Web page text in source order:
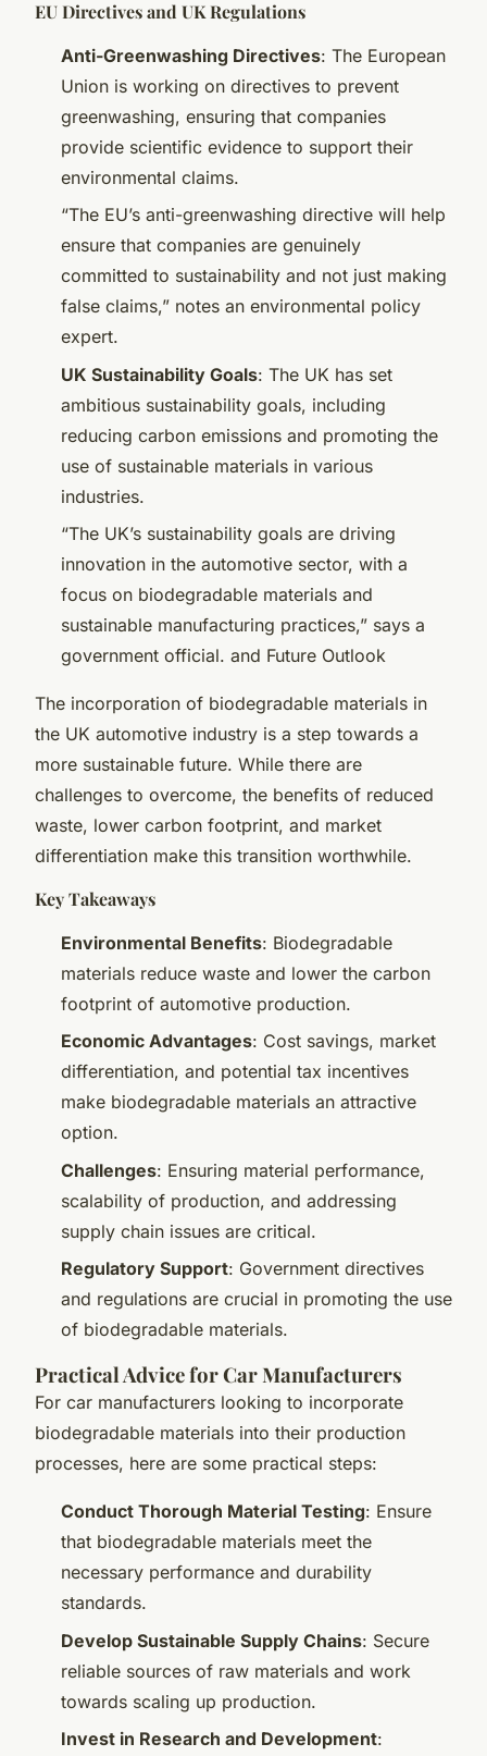
EU Directives and UK Regulations
Anti-Greenwashing Directives: The European
Union is working on directives to prevent
greenwashing, ensuring that companies
provide scientific evidence to support their
environmental claims.
“The EU’s anti-greenwashing directive will help
ensure that companies are genuinely
committed to sustainability and not just making
false claims,” notes an environmental policy
expert.
UK Sustainability Goals: The UK has set
ambitious sustainability goals, including
reducing carbon emissions and promoting the
use of sustainable materials in various
industries.
“The UK’s sustainability goals are driving
innovation in the automotive sector, with a
focus on biodegradable materials and
sustainable manufacturing practices,” says a
government official. and Future Outlook
The incorporation of biodegradable materials in
the UK automotive industry is a step towards a
more sustainable future. While there are
challenges to overcome, the benefits of reduced
waste, lower carbon footprint, and market
differentiation make this transition worthwhile.
Key Takeaways
Environmental Benefits: Biodegradable
materials reduce waste and lower the carbon
footprint of automotive production.
Economic Advantages: Cost savings, market
differentiation, and potential tax incentives
make biodegradable materials an attractive
option.
Challenges: Ensuring material performance,
scalability of production, and addressing
supply chain issues are critical.
Regulatory Support: Government directives
and regulations are crucial in promoting the use
of biodegradable materials.
Practical Advice for Car Manufacturers
For car manufacturers looking to incorporate
biodegradable materials into their production
processes, here are some practical steps:
Conduct Thorough Material Testing: Ensure
that biodegradable materials meet the
necessary performance and durability
standards.
Develop Sustainable Supply Chains: Secure
reliable sources of raw materials and work
towards scaling up production.
Invest in Research and Development: